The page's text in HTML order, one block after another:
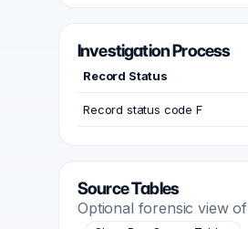
Investigation Process
Record Status
Record status code F
Source Tables
Optional forensic view